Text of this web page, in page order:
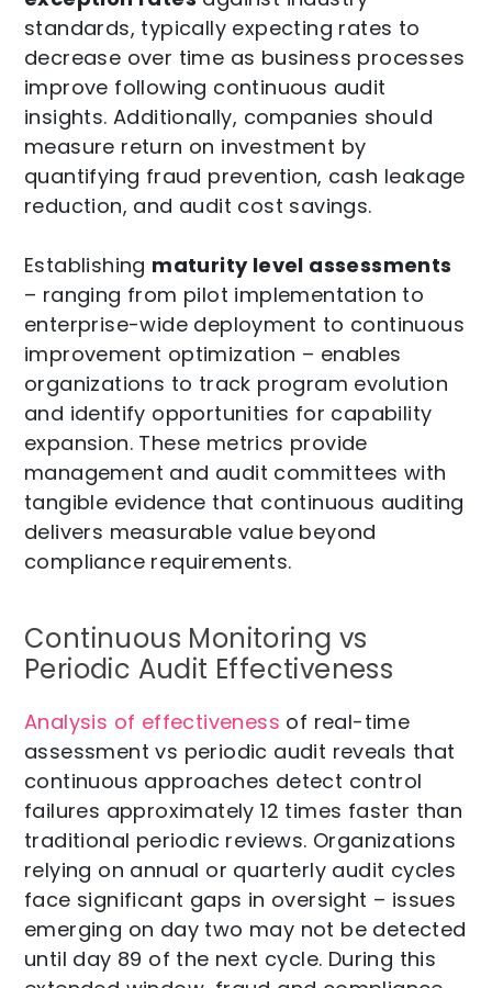
standards, typically expecting rates to
decrease over time as business processes
improve following continuous audit
insights. Additionally, companies should
measure return on investment by
quantifying fraud prevention, cash leakage
reduction, and audit cost savings.
Establishing maturity level assessments
– ranging from pilot implementation to
enterprise-wide deployment to continuous
improvement optimization – enables
organizations to track program evolution
and identify opportunities for capability
expansion. These metrics provide
management and audit committees with
tangible evidence that continuous auditing
delivers measurable value beyond
compliance requirements.
Continuous Monitoring vs
Periodic Audit Effectiveness
Analysis of effectiveness of real-time
assessment vs periodic audit reveals that
continuous approaches detect control
failures approximately 12 times faster than
traditional periodic reviews. Organizations
relying on annual or quarterly audit cycles
face significant gaps in oversight – issues
emerging on day two may not be detected
until day 89 of the next cycle. During this